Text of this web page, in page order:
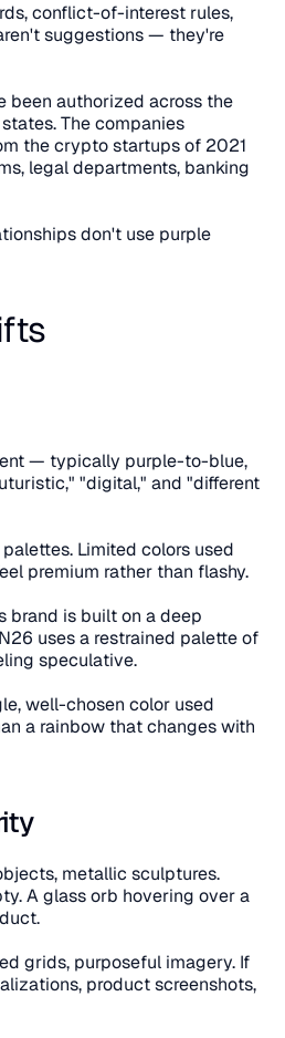
conflict-of-interest rules,
suggestions — they're
been authorized across the
The companies
the crypto startups of 2021
legal departments, banking
don't use purple
— typically purple-to-blue,
"digital," and "different
Limited colors used
premium rather than flashy.
brand is built on a deep
uses a restrained palette of
speculative.
well-chosen color used
a rainbow that changes with
metallic sculptures.
A glass orb hovering over a
grids, purposeful imagery. If
product screenshots,